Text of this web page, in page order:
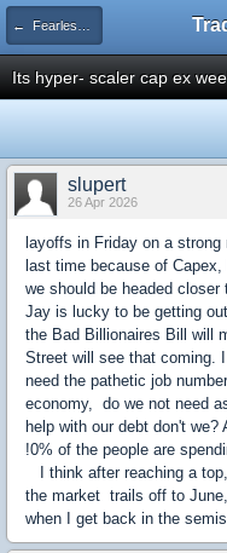
← Fearless Forecasters
Its hyper- scaler cap ex
slupert
26 Apr 2026
layoffs in Friday on a
last time because of
we should be headed
Jay is lucky to be getting
the Bad Billionaires Bill will
Street will see that coming.
need the pathetic job
economy, do we not need
help with our debt don't
!0% of the people are
I think after reaching a
the market trails off to
when I get back in the